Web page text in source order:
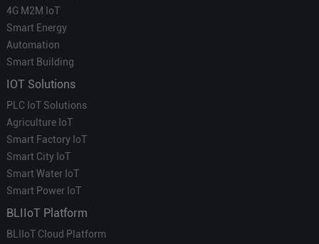
4G M2M IoT
Smart Energy
Automation
Smart Building
IOT Solutions
PLC IoT Solutions
Agriculture IoT
Smart Factory IoT
Smart City IoT
Smart Water IoT
Smart Power IoT
BLIIoT Platform
BLIIoT Cloud Platform